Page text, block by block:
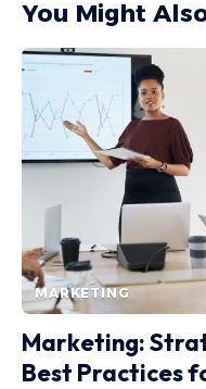
You Might
MARKETING
Marketing:
Best Practices